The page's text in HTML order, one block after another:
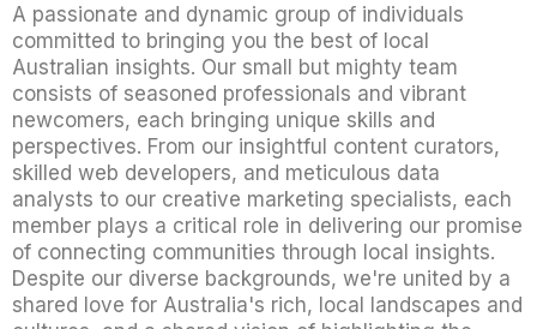
A passionate and dynamic group of individuals
committed to bringing you the best of local
Australian insights. Our small but mighty team
consists of seasoned professionals and vibrant
newcomers, each bringing unique skills and
perspectives. From our insightful content curators,
skilled web developers, and meticulous data
analysts to our creative marketing specialists, each
member plays a critical role in delivering our promise
of connecting communities through local insights.
Despite our diverse backgrounds, we're united by a
shared love for Australia's rich, local landscapes and